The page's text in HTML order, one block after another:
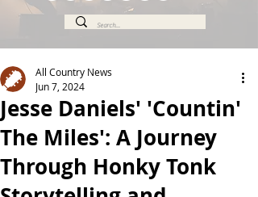
Jesse Daniels' 'Countin'
The Miles': A Journey
Through Honky Tonk
All Country News
Jun 7, 2024